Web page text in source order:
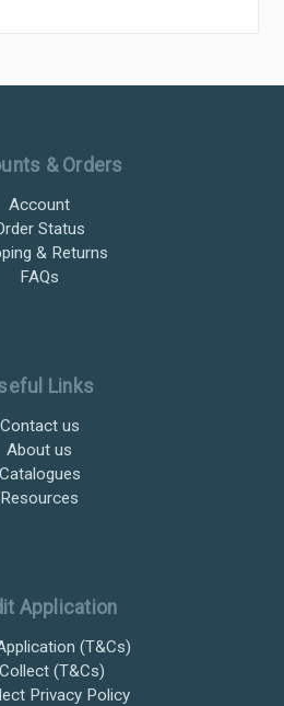
& Orders
Account
Status
& Returns
FAQs
Links
Contact us
About us
Catalogues
Resources
Application
(T&Cs)
(T&Cs)
Privacy Policy